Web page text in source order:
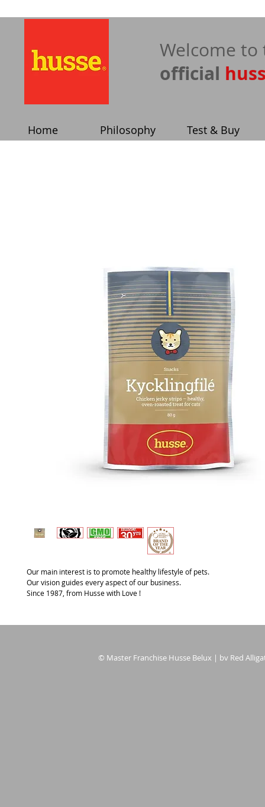
​Welcome to
official
Home Philosophy Test & Buy
Our main interest is to promote healthy lifestyle of pets.
Our vision guides every aspect of our business.
Since 1987, from Husse with Love !
© Master Franchise Husse Belux | bv Red